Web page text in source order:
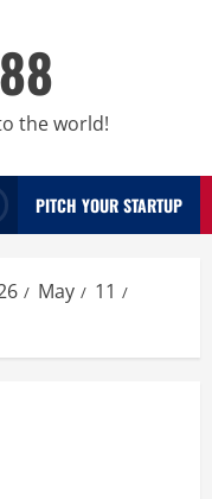
the world!
PITCH YOUR STARTUP
May
11